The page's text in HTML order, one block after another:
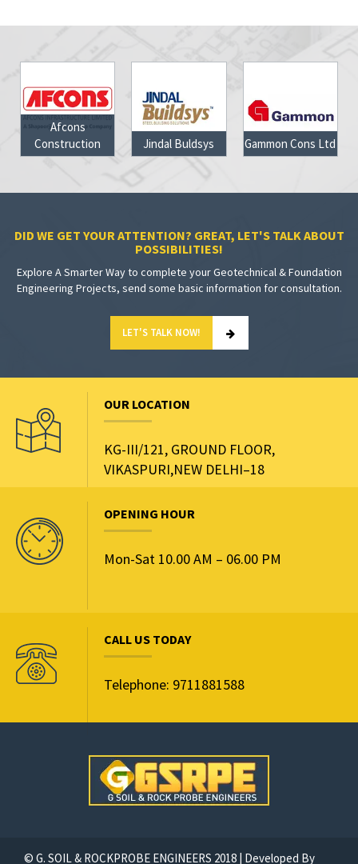
Jindal Buldsys Gammon Cons Ltd
DID WE GET YOUR ATTENTION? GREAT, LET'S TALK ABOUT
POSSIBILITIES!
Explore A Smarter Way to complete your Geotechnical & Foundation
Engineering Projects, send some basic information for consultation.
LET'S TALK NOW!
OUR LOCATION
KG-III/121, GROUND FLOOR,
VIKASPURI,NEW DELHI–18
OPENING HOUR
Mon-Sat 10.00 AM – 06.00 PM
CALL US TODAY
Telephone: 9711881588
© G. SOIL & ROCKPROBE ENGINEERS 2018 | Developed By